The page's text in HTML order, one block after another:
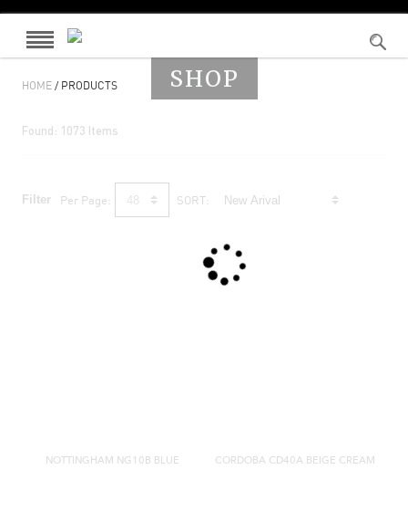
SHOP
HOME/ PRODUCTS
Found: 1073 Items
Filter Per Page: SORT:
NOTTINGHAM NG10B BLUE CORDOBA CD40A BEIGE CREAM